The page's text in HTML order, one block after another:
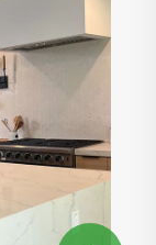
feel